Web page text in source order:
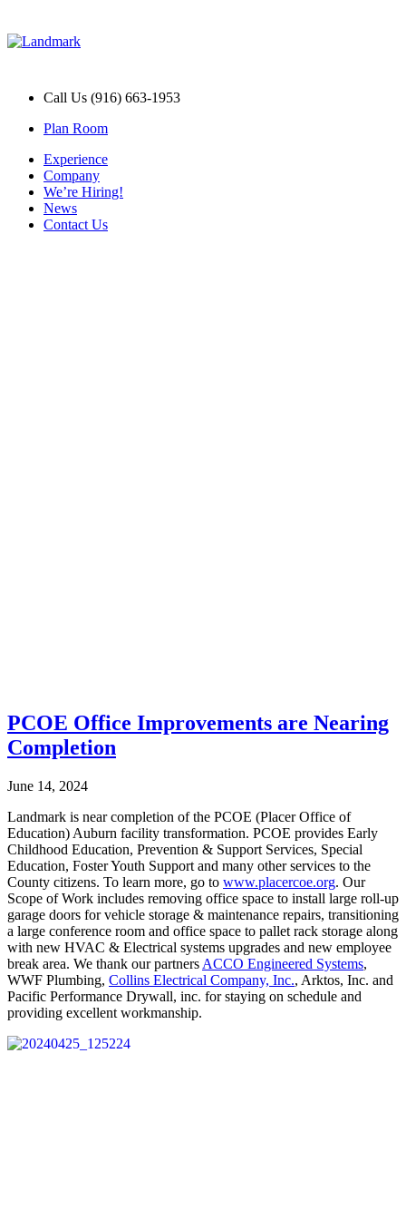
Call Us (916) 663-1953
Plan Room
Experience
Company
We’re Hiring!
News
Contact Us
PCOE Office Improvements are Nearing
Completion
June 14, 2024
Landmark is near completion of the PCOE (Placer Office of
Education) Auburn facility transformation. PCOE provides Early
Childhood Education, Prevention & Support Services, Special
Education, Foster Youth Support and many other services to the
County citizens. To learn more, go to www.placercoe.org. Our
Scope of Work includes removing office space to install large roll-up
garage doors for vehicle storage & maintenance repairs, transitioning
a large conference room and office space to pallet rack storage along
with new HVAC & Electrical systems upgrades and new employee
break area. We thank our partners ACCO Engineered Systems,
WWF Plumbing, Collins Electrical Company, Inc., Arktos, Inc. and
Pacific Performance Drywall, inc. for staying on schedule and
providing excellent workmanship.